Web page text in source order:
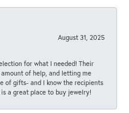
August 31, 2025
for what I needed! Their
of help, and letting me
of gifts- and I know the recipients
a great place to buy jewelry!